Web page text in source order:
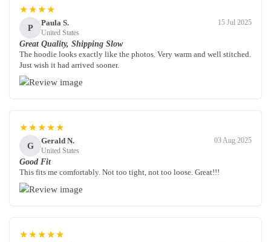
★★★★
P
Paula S.
United States
15 Jul 2025
Great Quality, Shipping Slow
The hoodie looks exactly like the photos. Very warm and well stitched.
Just wish it had arrived sooner.
★★★★★
G
Gerald N.
United States
03 Aug 2025
Good Fit
This fits me comfortably. Not too tight, not too loose. Great!!!
★★★★★